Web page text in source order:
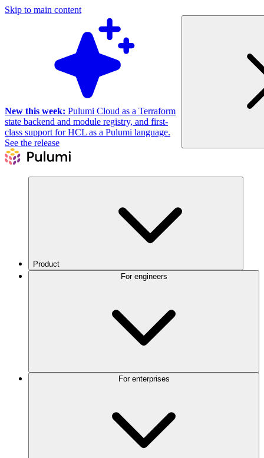
Skip to main content
New this week: Pulumi Cloud as a Terraform
state backend and module registry, and first-
class support for HCL as a Pulumi language.
See the release
Product